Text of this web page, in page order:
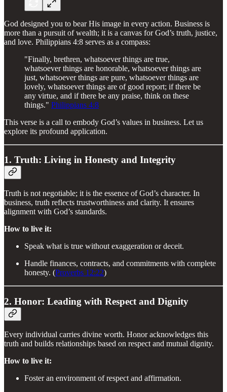
God designed you to bear His image in every action. Business is
more than a pursuit of wealth; it is a canvas for God’s truth, justice,
and love. Philippians 4:8 serves as a compass:
"Finally, brethren, whatsoever things are true,
whatsoever things are honorable, whatsoever things are
just, whatsoever things are pure, whatsoever things are
lovely, whatsoever things are of good report; if there be
any virtue, and if there be any praise, think on these
things." Philippians 4:8
This verse is a call to embody God’s values in business. Let us
explore its profound application.
1. Truth: Living in Honesty and Integrity
Truth is not negotiable; it is the essence of God’s character. In
business, truth reflects trustworthiness and clarity. It ensures
alignment with God’s standards.
How to live it:
Speak what is true without exaggeration or deceit.
Handle finances, contracts, and commitments with complete
honesty. (Proverbs 12:22)
2. Honor: Leading with Respect and Dignity
Every individual carries divine worth. Honor acknowledges this
truth and builds relationships based on respect and mutual dignity.
How to live it:
Foster an environment of respect and affirmation.